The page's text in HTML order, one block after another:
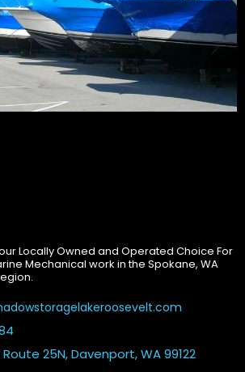
Locally Owned and Operated Choice For
Mechanical work in the Spokane, WA
25N, Davenport, WA 99122